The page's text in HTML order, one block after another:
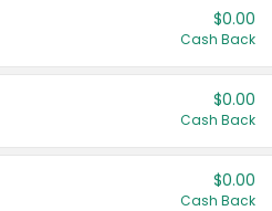
$0.00
Cash Back
$0.00
Cash Back
$0.00
Cash Back